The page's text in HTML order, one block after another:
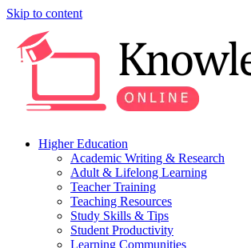
Skip to content
Higher Education
Academic Writing & Research
Adult & Lifelong Learning
Teacher Training
Teaching Resources
Study Skills & Tips
Student Productivity
Learning Communities